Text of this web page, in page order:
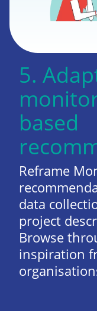
5.
based
Reframe
data
project
Browse
inspiration